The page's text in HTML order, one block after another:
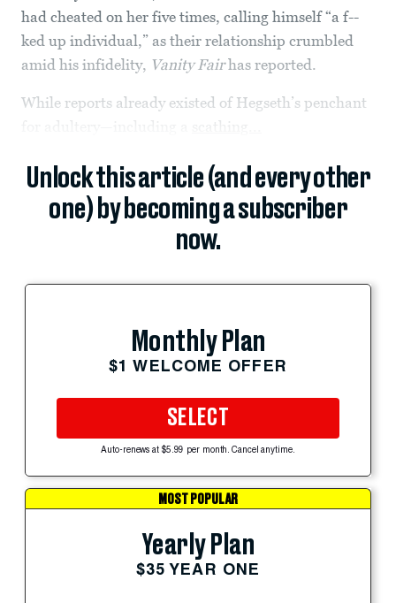
had cheated on her five times, calling himself “a f--
ked up individual,” as their relationship crumbled
amid his infidelity, Vanity Fairhas reported.
While reports already existed of Hegseth’s penchant
scathing...
Unlock this article (and every other
one) by becoming a subscriber
now.
Monthly Plan
$1 WELCOME OFFER
SELECT
Auto-renews at $5.99 per month. Cancel anytime.
MOST POPULAR
Yearly Plan
$35 YEAR ONE